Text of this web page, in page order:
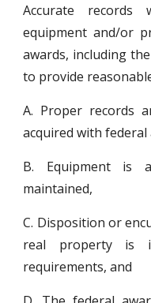
Accurate
equipment and/or
awards, including
to provide
A. Proper records
acquired with federal
B. Equipment is
maintained,
C. Disposition or
real property is
requirements, and